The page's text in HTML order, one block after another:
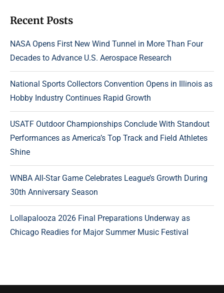
Recent Posts
NASA Opens First New Wind Tunnel in More Than Four
Decades to Advance U.S. Aerospace Research
National Sports Collectors Convention Opens in Illinois as
Hobby Industry Continues Rapid Growth
USATF Outdoor Championships Conclude With Standout
Performances as America’s Top Track and Field Athletes
Shine
WNBA All-Star Game Celebrates League’s Growth During
30th Anniversary Season
Lollapalooza 2026 Final Preparations Underway as
Chicago Readies for Major Summer Music Festival